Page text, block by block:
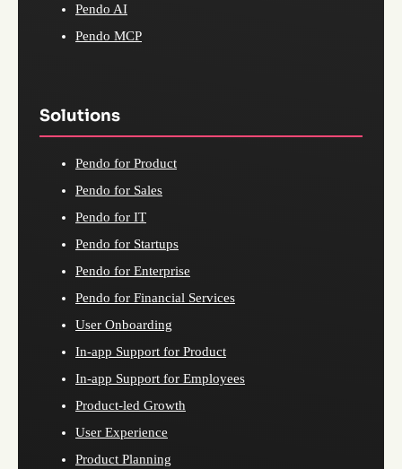
Pendo AI
Pendo MCP
Solutions
Pendo for Product
Pendo for Sales
Pendo for IT
Pendo for Startups
Pendo for Enterprise
Pendo for Financial Services
User Onboarding
In-app Support for Product
In-app Support for Employees
Product-led Growth
User Experience
Product Planning